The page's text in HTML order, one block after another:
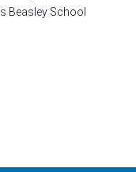
Beasley School